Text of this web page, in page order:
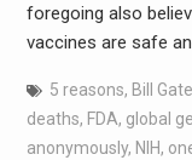
foregoing also
vaccines are safe
5 reasons, Bill
deaths, FDA, global
anonymously, NIH,